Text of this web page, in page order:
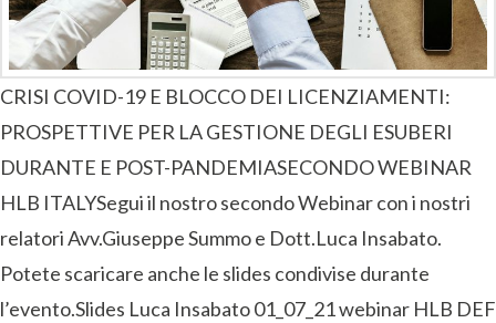
CRISI COVID-19 E BLOCCO DEI LICENZIAMENTI:
PROSPETTIVE PER LA GESTIONE DEGLI ESUBERI
DURANTE E POST-PANDEMIASECONDO WEBINAR
HLB ITALYSegui il nostro secondo Webinar con i nostri
relatori Avv.Giuseppe Summo e Dott.Luca Insabato.
Potete scaricare anche le slides condivise durante
l’evento.Slides Luca Insabato 01_07_21 webinar HLB DEF